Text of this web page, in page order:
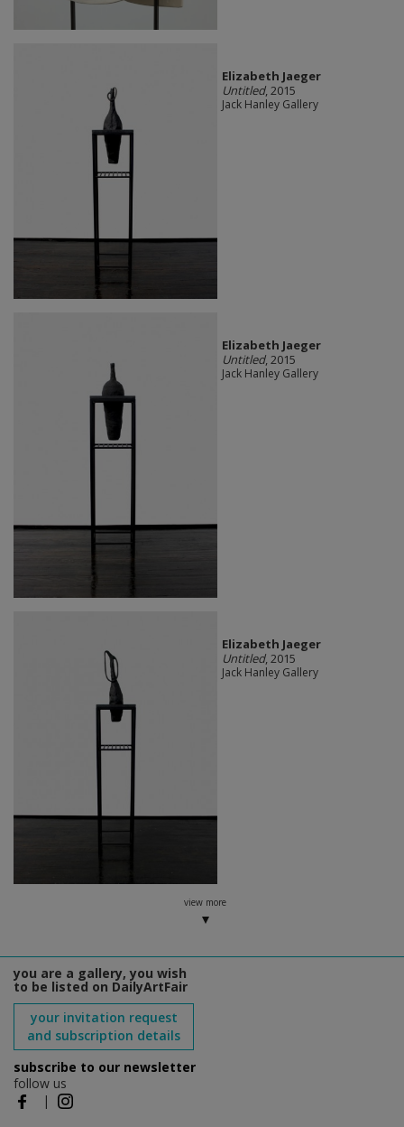
Elizabeth Jaeger
Untitled, 2015
Jack Hanley Gallery
Elizabeth Jaeger
Untitled, 2015
Jack Hanley Gallery
Elizabeth Jaeger
Untitled, 2015
Jack Hanley Gallery
view more
you are a gallery, you wish
to be listed on DailyArtFair
your invitation request
and subscription details
subscribe to our newsletter
follow us
|